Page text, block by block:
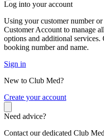
Log into your account
Using your customer number
Customer Account to manage
options and additional
booking number and name.
Sign in
New to Club Med?
Create your account
Need advice?
Contact our dedicated Club